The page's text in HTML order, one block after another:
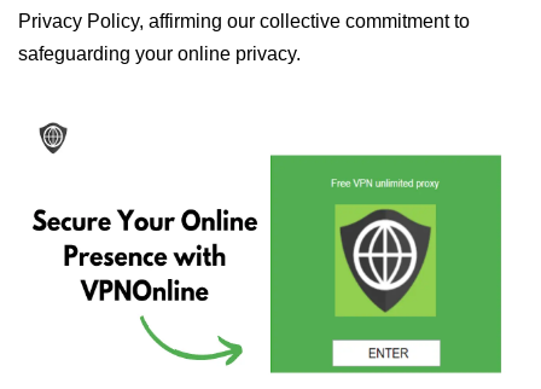
Privacy Policy, affirming our collective commitment to
safeguarding your online privacy.